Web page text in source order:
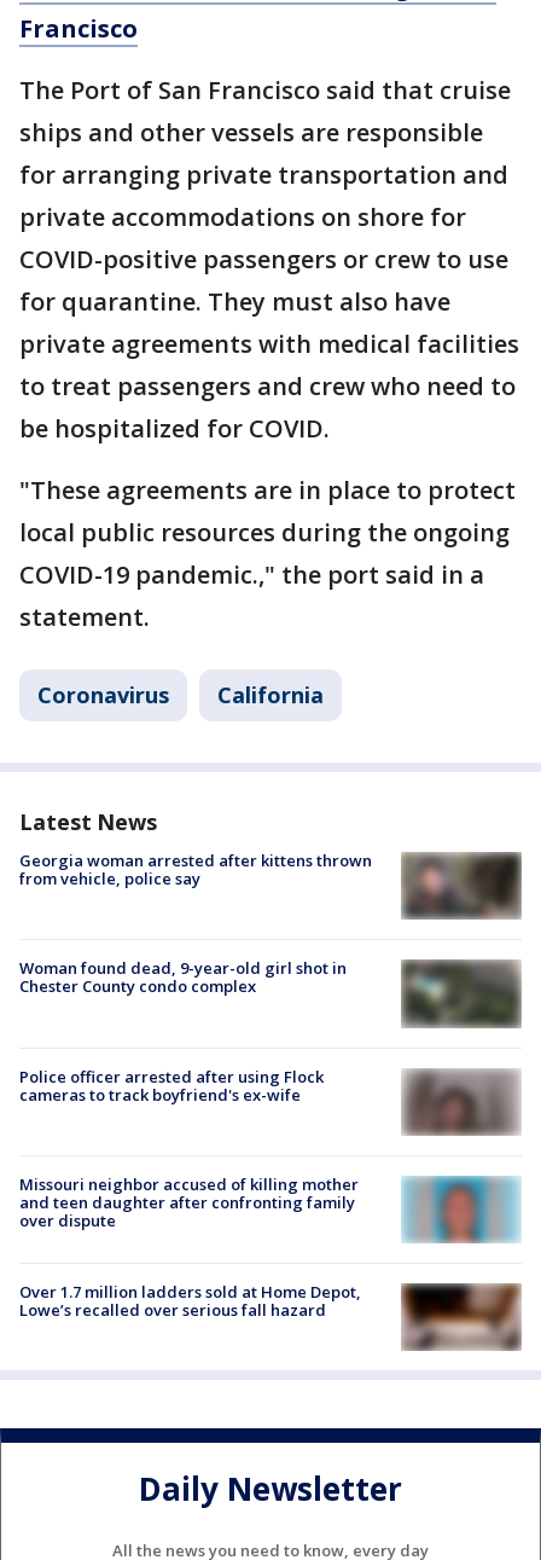
Francisco
The Port of San Francisco said that cruise
ships and other vessels are responsible
for arranging private transportation and
private accommodations on shore for
COVID-positive passengers or crew to use
for quarantine. They must also have
private agreements with medical facilities
to treat passengers and crew who need to
be hospitalized for COVID.
"These agreements are in place to protect
local public resources during the ongoing
COVID-19 pandemic.," the port said in a
statement.
Coronavirus California
Latest News
Georgia woman arrested after kittens thrown
from vehicle, police say
Woman found dead, 9-year-old girl shot in
Chester County condo complex
Police officer arrested after using Flock
cameras to track boyfriend's ex-wife
Missouri neighbor accused of killing mother
and teen daughter after confronting family
over dispute
Over 1.7 million ladders sold at Home Depot,
Lowe’s recalled over serious fall hazard
Daily Newsletter
All the news you need to know, every day